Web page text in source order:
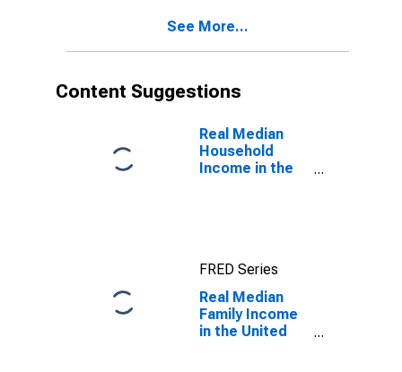
See More...
Content Suggestions
Real Median
Household
Income in the
FRED Series
Real Median
Family Income
in the United